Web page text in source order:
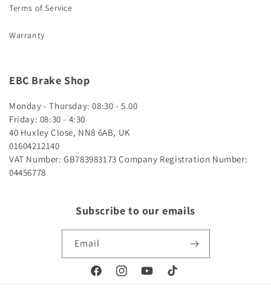
Terms of Service
Warranty
EBC Brake Shop
Monday - Thursday: 08:30 - 5.00
Friday: 08:30 - 4:30
40 Huxley Close, NN8 6AB, UK
01604212140
VAT Number: GB783983173 Company Registration Number:
04456778
Subscribe to our emails
Email
FacebookInstagramYouTubeTikTok